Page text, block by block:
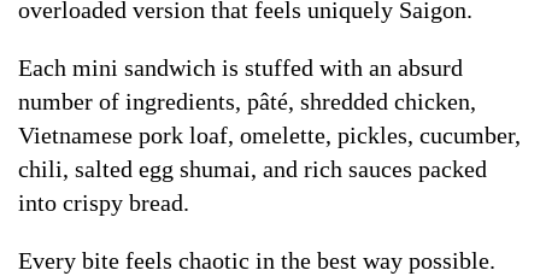
overloaded version that feels uniquely Saigon.
Each mini sandwich is stuffed with an absurd
number of ingredients, pâté, shredded chicken,
Vietnamese pork loaf, omelette, pickles, cucumber,
chili, salted egg shumai, and rich sauces packed
into crispy bread.
Every bite feels chaotic in the best way possible.